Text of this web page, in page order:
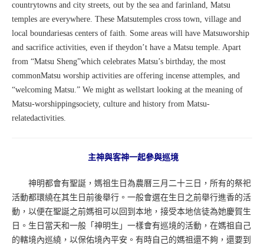
countrytowns and city streets, out by the sea and farinland, Matsu
temples are everywhere. These Matsutemples cross town, village and
local boundariesas centers of faith. Some areas will have Matsuworship
and sacrifice activities, even if theydon’t have a Matsu temple. Apart
from “Matsu Sheng”which celebrates Matsu’s birthday, the most
commonMatsu worship activities are offering incense attemples, and
“welcoming Matsu.” We might as wellstart looking at the meaning of
Matsu-worshippingsociety, culture and history from Matsu-
relatedactivities.
主神與客神一起參與巡境
神明都會有聖誕，媽祖生日為農曆三月二十三日，所有的祭祀
活動都環繞在其生日前後舉行。一般會選在生日之前舉行進香的活
動，以便在聖誕之前媽祖可以回到本地，接受本地信徒為她慶賀生
日。生日當天和一般「神明生」一樣會有巡境的活動，在媽祖自己
的轄境內巡繞，以保佑境內平安。有時自己的媽祖還不夠，還要到